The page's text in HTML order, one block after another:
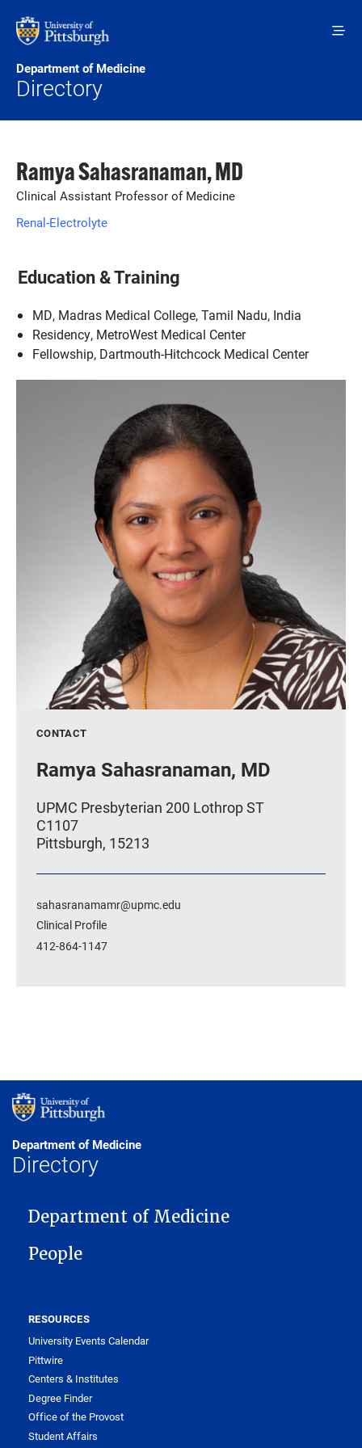
Department of Medicine
Directory
Ramya Sahasranaman, MD
Clinical Assistant Professor of Medicine
Renal-Electrolyte
Education & Training
MD, Madras Medical College, Tamil Nadu, India
Residency, MetroWest Medical Center
Fellowship, Dartmouth-Hitchcock Medical Center
CONTACT
Ramya Sahasranaman, MD
UPMC Presbyterian 200 Lothrop ST
C1107
Pittsburgh, 15213
sahasranamamr@upmc.edu
Clinical Profile
412-864-1147
Department of Medicine
Directory
MAIN NAVIGATION
Department of Medicine
People
RESOURCES
University Events Calendar
Pittwire
Centers & Institutes
Degree Finder
Office of the Provost
Student Affairs